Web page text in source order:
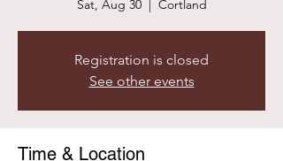
Sat, Aug 30
  |
Cortland
Registration is closed
See other events
Time & Location